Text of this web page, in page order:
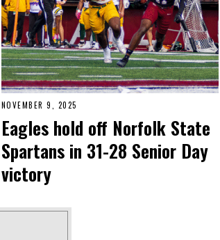
NOVEMBER 9, 2025
Eagles hold off Norfolk State
Spartans in 31-28 Senior Day
victory